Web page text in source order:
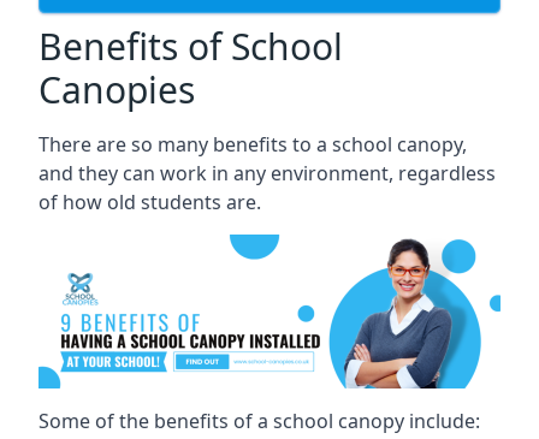
Benefits of School
Canopies
There are so many benefits to a school canopy,
and they can work in any environment, regardless
of how old students are.
Some of the benefits of a school canopy include: